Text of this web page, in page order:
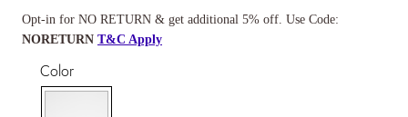
Opt-in for NO RETURN & get additional 5% off. Use Code:
NORETURN T&C Apply
Color